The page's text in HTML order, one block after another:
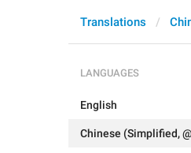
Translations
LANGUAGES
English